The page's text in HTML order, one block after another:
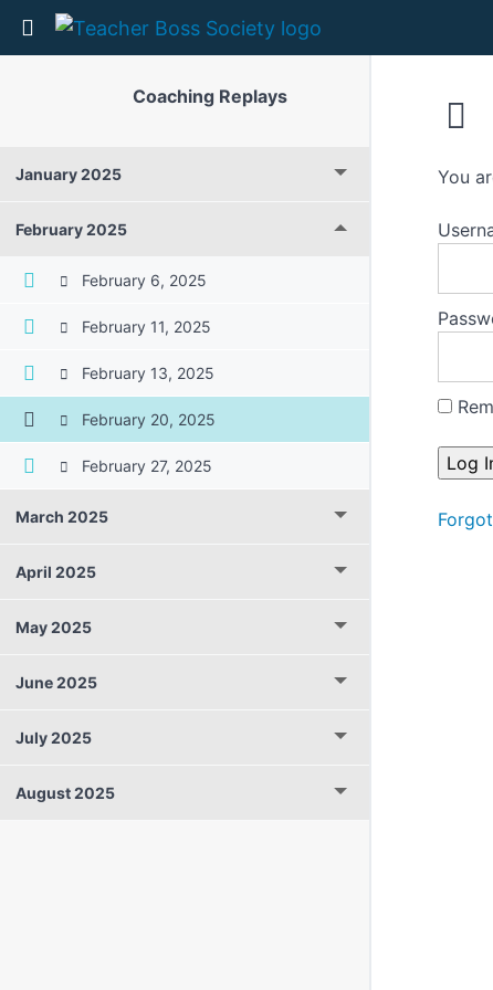
Return to course: Coaching Replays
Coaching Replays
January 2025
February 2025
February 6, 2025
February 11, 2025
February 13, 2025
February 20, 2025
February 27, 2025
March 2025
April 2025
May 2025
June 2025
July 2025
August 2025
You